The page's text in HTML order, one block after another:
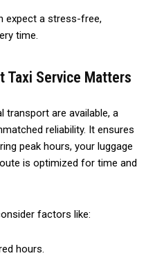
expect a stress-free,
time.
Taxi Service Matters
transport are available, a
reliability. It ensures
peak hours, your luggage
is optimized for time and
factors like:
hours.